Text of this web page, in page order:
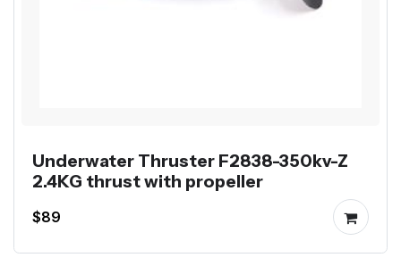
Underwater Thruster F2838-350kv-Z
2.4KG thrust with propeller
$89